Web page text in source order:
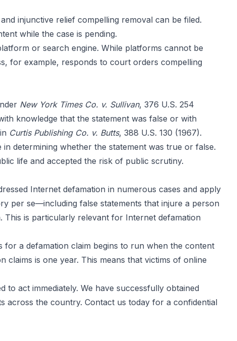
injunctive relief compelling removal can be filed.
while the case is pending.
or search engine. While platforms cannot be
for example, responds to court orders compelling
New York Times Co. v. Sullivan, 376 U.S. 254
knowledge that the statement was false or with
Curtis Publishing Co. v. Butts, 388 U.S. 130 (1967).
determining whether the statement was true or false.
life and accepted the risk of public scrutiny.
Internet defamation in numerous cases and apply
per se—including false statements that injure a person
is particularly relevant for Internet defamation
a defamation claim begins to run when the content
claims is one year. This means that victims of online
act immediately. We have successfully obtained
across the country. Contact us today for a confidential